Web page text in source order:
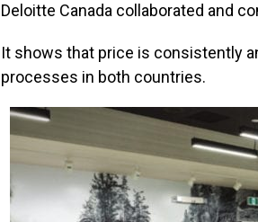
Deloitte Canada collaborated and
It shows that price is consistently
processes in both countries.